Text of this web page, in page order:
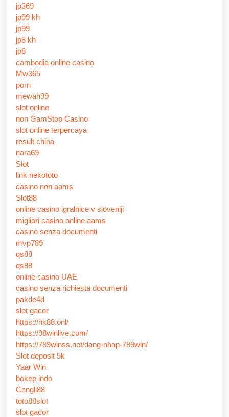
jp369
jp99 kh
jp99
jp8 kh
jp8
cambodia online casino
Mw365
porn
mewah99
slot online
non GamStop Casino
slot online terpercaya
result china
nara69
Slot
link nekototo
casino non aams
Slot88
online casino igralnice v sloveniji
migliori casino online aams
casinò senza documenti
mvp789
qs88
qs88
online casino UAE
casino senza richiesta documenti
pakde4d
slot gacor
https://nk88.onl/
https://98winlive.com/
https://789winss.net/dang-nhap-789win/
Slot deposit 5k
Yaar Win
bokep indo
Cengli88
toto88slot
slot gacor